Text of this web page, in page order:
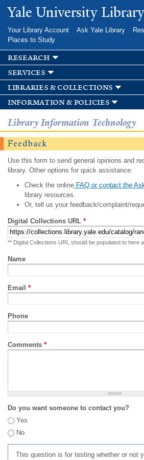
Skip to
main
Yale University Library
Your Library Account Ask Yale Library
Places to Study
research
services
libraries & collections
information & policies
Library Information Technology
Feedback
Use this form to send general opinions and
library. Other options for quick assistance:
Check the onlineFAQ or contact the
library resources.
Or, tell us your feedback/complaint/
Digital Collections URL *
** Digital Collections URL should be populated to here
Name
Email *
Phone
Comments *
Do you want someone to contact you?
Yes
No
This question is for testing whether or not